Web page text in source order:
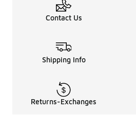
Contact Us
Shipping Info
Returns-Exchanges